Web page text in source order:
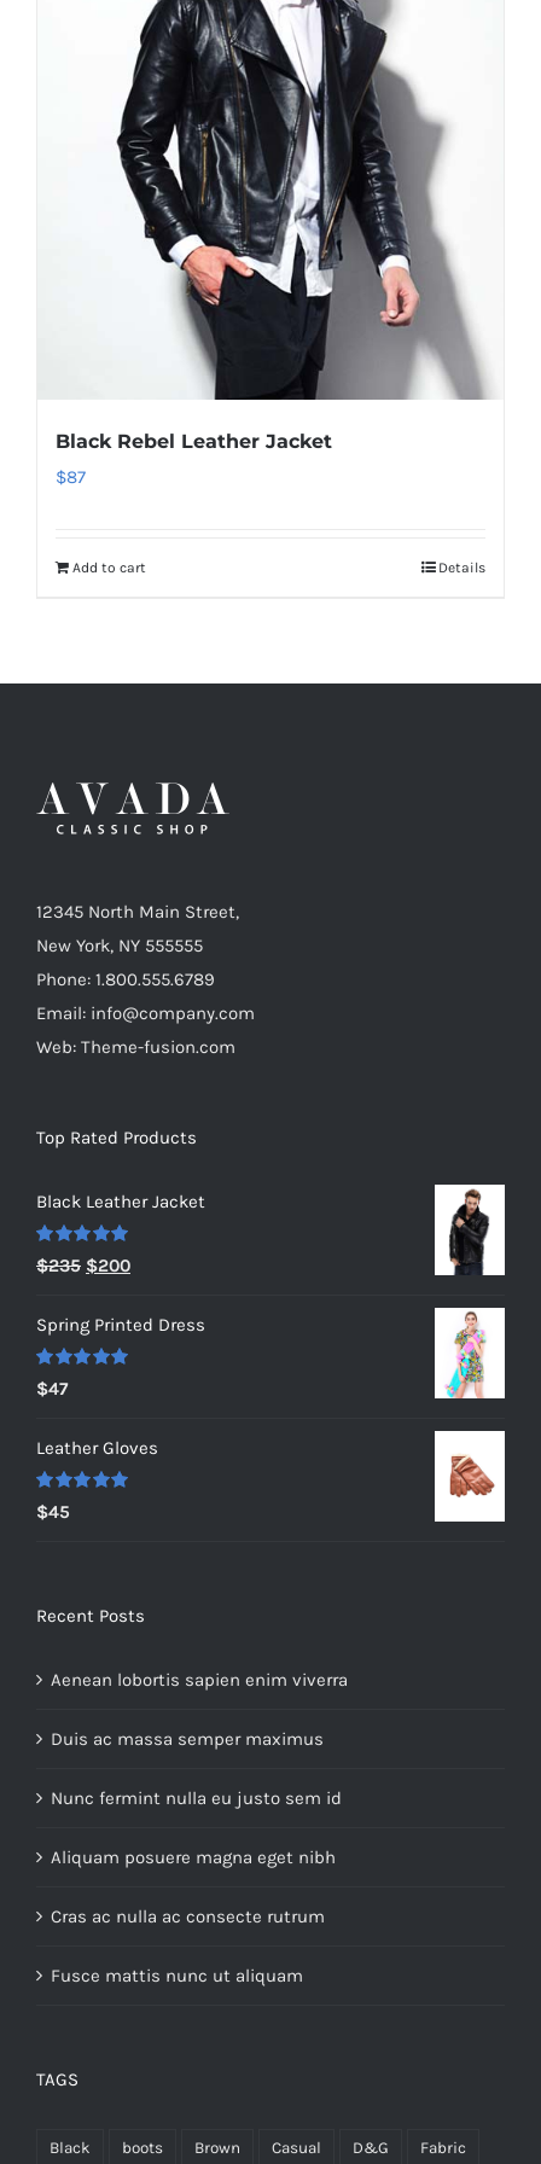
Black Rebel Leather Jacket
$87
Add to cart Details
12345 North Main Street,
New York, NY 555555
Phone: 1.800.555.6789
Email: info@company.com
Web: Theme-fusion.com
Top Rated Products
Black Leather Jacket
Rated 5.00
out of 5
$235 Original
was:
$235.
$200Current
is:
Spring Printed Dress
Rated
out of 5
$47
Leather Gloves
Rated
out of 5
$45
Recent Posts
Aenean lobortis sapien enim viverra
Duis ac massa semper maximus
Nunc fermint nulla eu justo sem id
Aliquam posuere magna eget nibh
Cras ac nulla ac consecte rutrum
Fusce mattis nunc ut aliquam
TAGS
Black boots Brown Casual D&G Fabric